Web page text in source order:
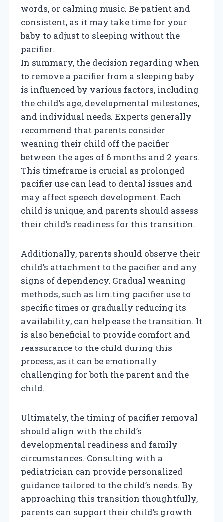
words, or calming music. Be patient and
consistent, as it may take time for your
baby to adjust to sleeping without the
pacifier.
In summary, the decision regarding when
to remove a pacifier from a sleeping baby
is influenced by various factors, including
the child’s age, developmental milestones,
and individual needs. Experts generally
recommend that parents consider
weaning their child off the pacifier
between the ages of 6 months and 2 years.
This timeframe is crucial as prolonged
pacifier use can lead to dental issues and
may affect speech development. Each
child is unique, and parents should assess
their child’s readiness for this transition.
Additionally, parents should observe their
child’s attachment to the pacifier and any
signs of dependency. Gradual weaning
methods, such as limiting pacifier use to
specific times or gradually reducing its
availability, can help ease the transition. It
is also beneficial to provide comfort and
reassurance to the child during this
process, as it can be emotionally
challenging for both the parent and the
child.
Ultimately, the timing of pacifier removal
should align with the child’s
developmental readiness and family
circumstances. Consulting with a
pediatrician can provide personalized
guidance tailored to the child’s needs. By
approaching this transition thoughtfully,
parents can support their child’s growth